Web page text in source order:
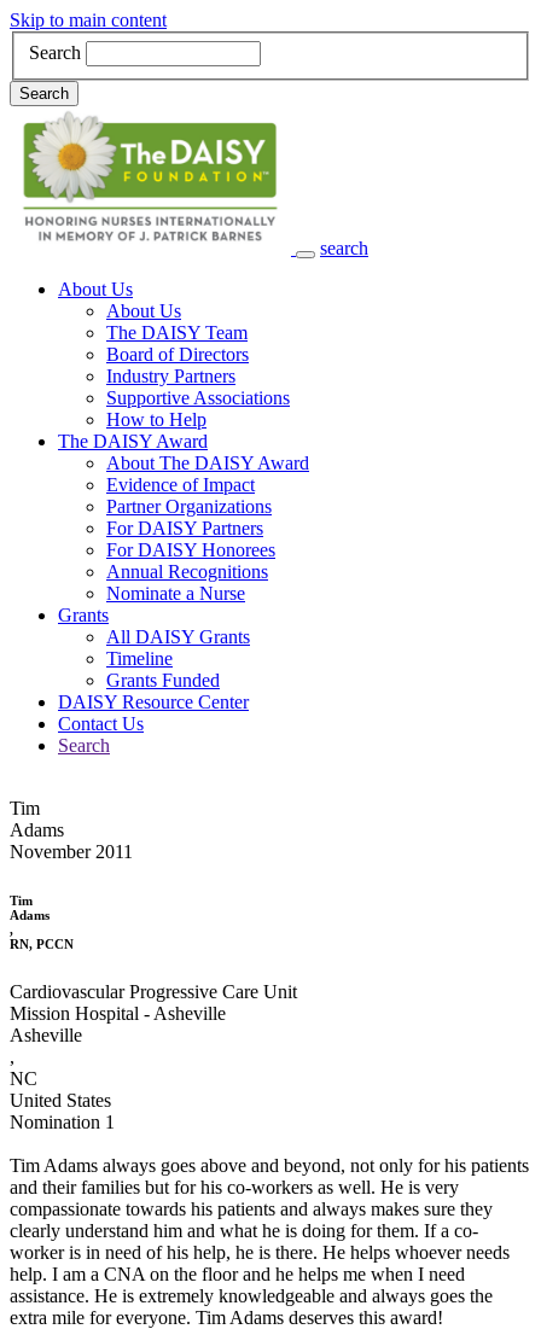
Skip to main content
Search
Search
search
Main Navigation
About Us
About Us
The DAISY Team
Board of Directors
Industry Partners
Supportive Associations
How to Help
The DAISY Award
About The DAISY Award
Evidence of Impact
Partner Organizations
For DAISY Partners
For DAISY Honorees
Annual Recognitions
Nominate a Nurse
Grants
All DAISY Grants
Timeline
Grants Funded
DAISY Resource Center
Contact Us
Search
Tim
Adams
November 2011
Tim
Adams
,
RN, PCCN
Cardiovascular Progressive Care Unit
Mission Hospital - Asheville
Asheville
,
NC
United States
Nomination 1
Tim Adams always goes above and beyond, not only for his patients
and their families but for his co-workers as well. He is very
compassionate towards his patients and always makes sure they
clearly understand him and what he is doing for them. If a co-
worker is in need of his help, he is there. He helps whoever needs
help. I am a CNA on the floor and he helps me when I need
assistance. He is extremely knowledgeable and always goes the
extra mile for everyone. Tim Adams deserves this award!